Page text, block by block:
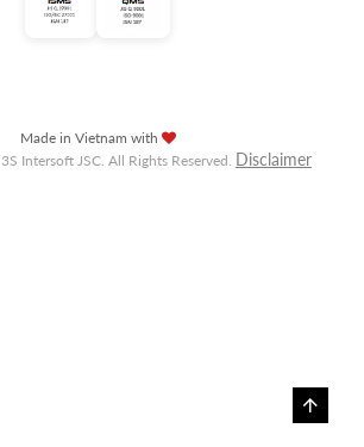
Made in Vietnam with
Intersoft JSC. All Rights Reserved. Disclaimer